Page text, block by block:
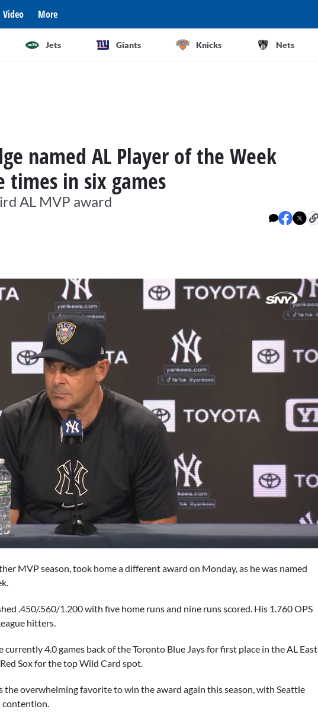
Video More
Jets Giants Knicks Nets
named AL Player of the Week
in six games
AL MVP award
MVP season, took home a different award on Monday, as he was named
.450/.560/1.200 with five home runs and nine runs scored. His 1.760 OPS
hitters.
currently 4.0 games back of the Toronto Blue Jays for first place in the AL East
Sox for the top Wild Card spot.
the overwhelming favorite to win the award again this season, with Seattle
contention.